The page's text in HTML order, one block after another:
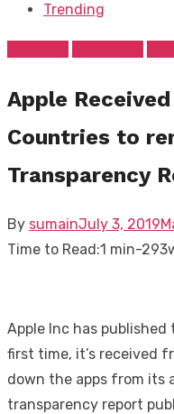
Trending
Apple
Countries to
Transparency
By sumainPosted
on
July 3, 2019
Time to Read:1 min-293
Apple Inc has
first time, it’s received
down the apps from its
transparency report